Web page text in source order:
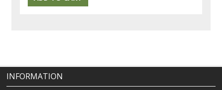
INFORMATION